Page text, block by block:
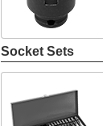
Socket Sets